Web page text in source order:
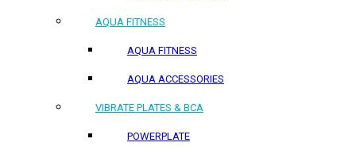
AQUA FITNESS
AQUA FITNESS
AQUA ACCESSORIES
VIBRATE PLATES & BCA
POWERPLATE